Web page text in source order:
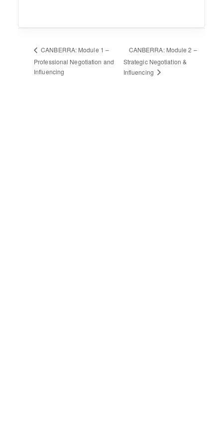
CANBERRA: Module 1 –
Professional Negotiation and
Influencing
CANBERRA: Module 2 –
Strategic Negotiation &
Influencing